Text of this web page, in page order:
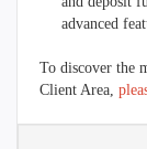
advanced
To discover the
Client Area,